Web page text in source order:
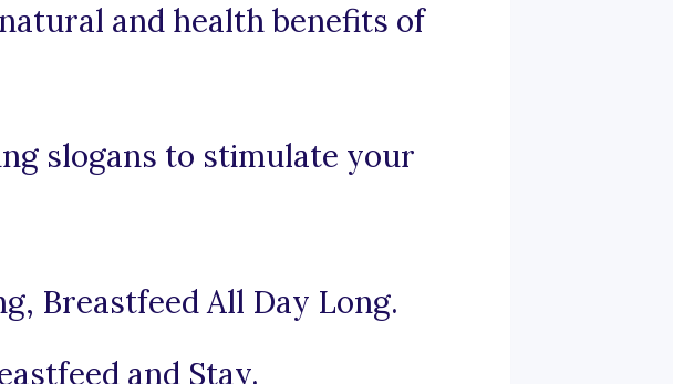
and health benefits of
slogans to stimulate your
Breastfeed All Day Long.
and Stay.